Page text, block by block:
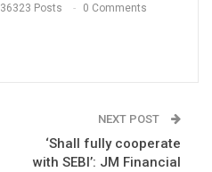
36323 Posts 0 Comments
NEXT POST
‘Shall fully cooperate
with SEBI’: JM Financial